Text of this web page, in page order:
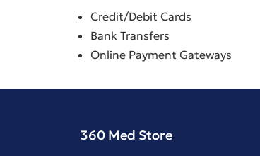
Credit/Debit Cards
Bank Transfers
Online Payment Gateways
360 Med Store